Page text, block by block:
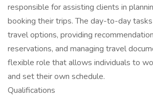
responsible for assisting clients in
booking their trips. The day-to-day
travel options, providing
reservations, and managing travel
flexible role that allows individuals to
and set their own schedule.
Qualifications